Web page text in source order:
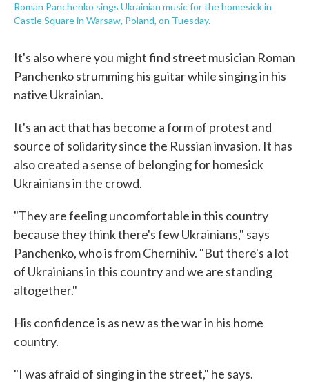
Roman Panchenko sings Ukrainian music for the homesick in
Castle Square in Warsaw, Poland, on Tuesday.
It's also where you might find street musician Roman
Panchenko strumming his guitar while singing in his
native Ukrainian.
It's an act that has become a form of protest and
source of solidarity since the Russian invasion. It has
also created a sense of belonging for homesick
Ukrainians in the crowd.
"They are feeling uncomfortable in this country
because they think there's few Ukrainians," says
Panchenko, who is from Chernihiv. "But there's a lot
of Ukrainians in this country and we are standing
altogether."
His confidence is as new as the war in his home
country.
"I was afraid of singing in the street," he says.